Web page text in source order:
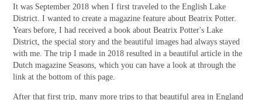
It was September 2018 when I first traveled to the English Lake
District. I wanted to create a magazine feature about Beatrix Potter.
Years before, I had received a book about Beatrix Potter's Lake
District, the special story and the beautiful images had always stayed
with me. The trip I made in 2018 resulted in a beautiful article in the
Dutch magazine Seasons, which you can have a look at through the
link at the bottom of this page.
After that first trip, many more trips to that beautiful area in England